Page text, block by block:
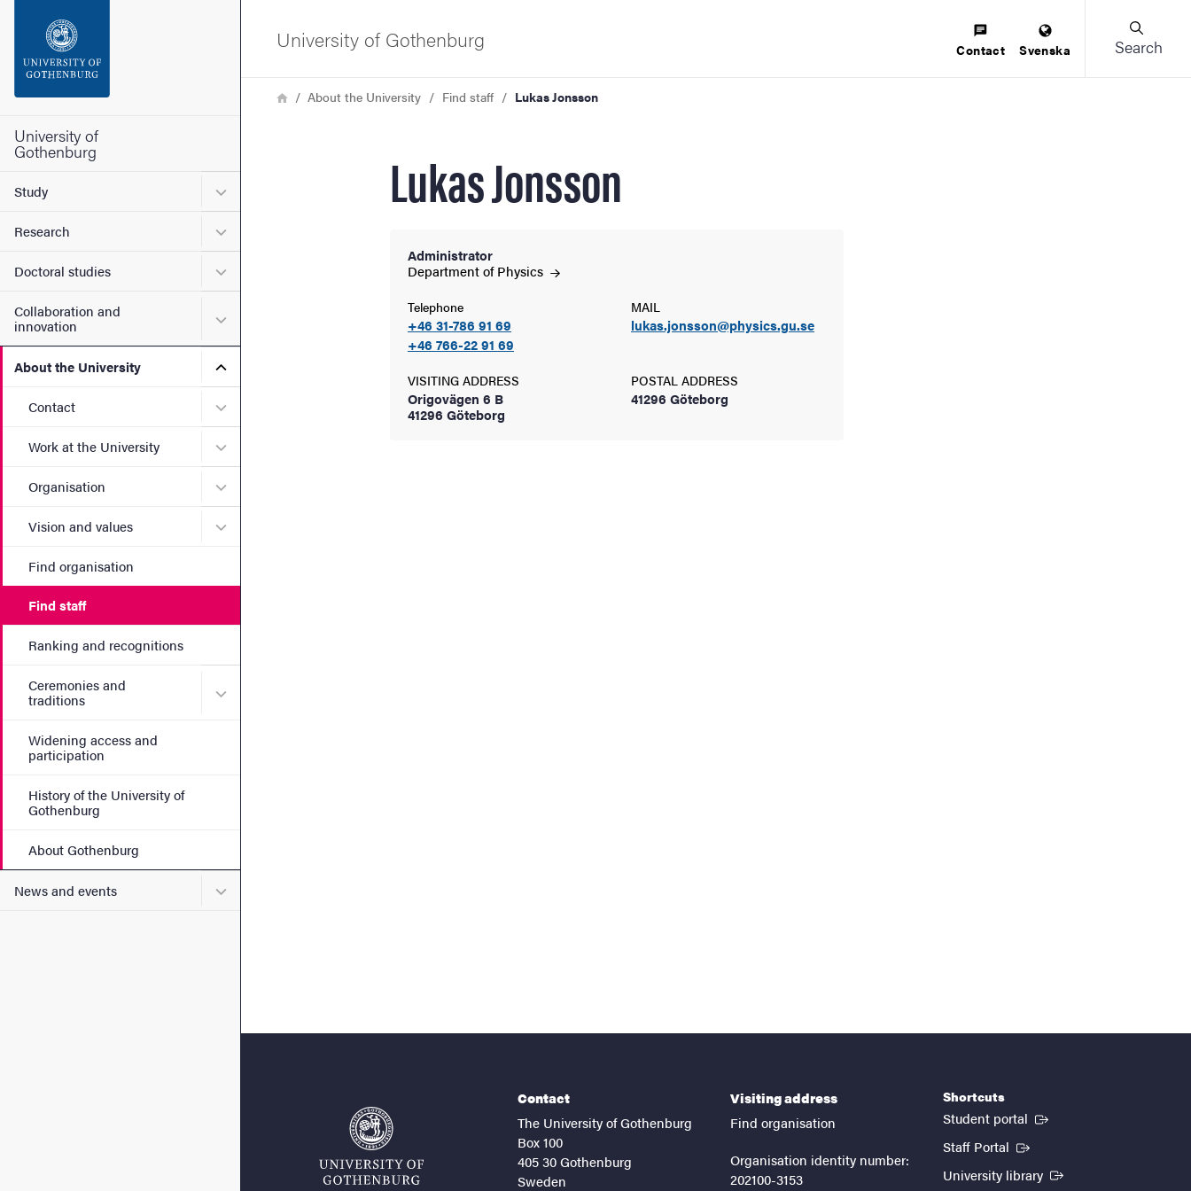
Footer
University of
Gothenburg
Study Submenu for Study
Research Submenu for Research
Doctoral studies Submenu for Doctoral studies
Collaboration and
innovation
Submenu for Collaboration and innovation
About the University Submenu for About the University
Contact Submenu for Contact
Work at the University Submenu for Work at the University
Organisation Submenu for Organisation
Vision and values Submenu for Vision and values
Find organisation
Find staff
Ranking and recognitions
Ceremonies and
traditions
Submenu for Ceremonies and traditions
Widening access and
participation
History of the University of
Gothenburg
About Gothenburg
News and events Submenu for News and events
University of Gothenburg Contact Svenska Search
Breadcrumb
HomeAbout the University Find staff Lukas Jonsson
Lukas Jonsson
Administrator
Department ofPhysics
Telephone
+46 31-786 91 69
+46 766-22 91 69
MAIL
lukas.jonsson@physics.gu.se
VISITING ADDRESS
Origovägen 6 B
41296 Göteborg
POSTAL ADDRESS
41296 Göteborg
Contact
The University of Gothenburg
Box 100
405 30 Gothenburg
Sweden
Visiting address
Find organisation
Organisation identity number:
202100-3153
Shortcuts
Student portal (External link)
Staff Portal (External link)
University library (External link)